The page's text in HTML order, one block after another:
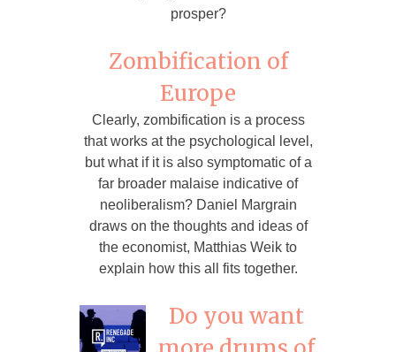
prosper?
Zombification of
Europe
Clearly, zombification is a process
that works at the psychological level,
but what if it is also symptomatic of a
far broader malaise indicative of
neoliberalism? Daniel Margrain
draws on the thoughts and ideas of
the economist, Matthias Weik to
explain how this all fits together.
Do you want